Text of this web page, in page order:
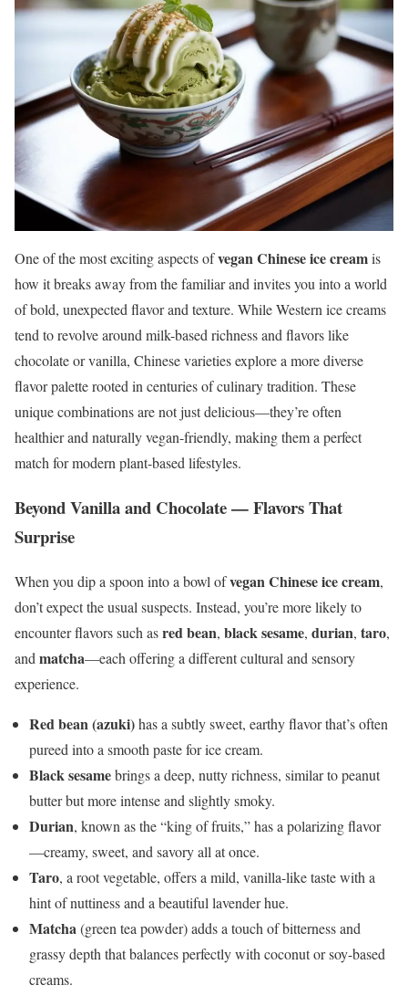
One of the most exciting aspects ofvegan Chinese ice creamis
how it breaks away from the familiar and invites you into a world
of bold, unexpected flavor and texture. While Western ice creams
tend to revolve around milk-based richness and flavors like
chocolate or vanilla, Chinese varieties explore a more diverse
flavor palette rooted in centuries of culinary tradition. These
unique combinations are not just delicious—they’re often
healthier and naturally vegan-friendly, making them a perfect
match for modern plant-based lifestyles.
Beyond Vanilla and Chocolate — Flavors That
Surprise
When you dip a spoon into a bowl ofvegan Chinese ice cream,
don’t expect the usual suspects. Instead, you’re more likely to
encounter flavors such asred bean, black sesame, durian, taro,
and matcha—each offering a different cultural and sensory
experience.
Red bean (azuki)has a subtly sweet, earthy flavor that’s often
pureed into a smooth paste for ice cream.
Black sesamebrings a deep, nutty richness, similar to peanut
butter but more intense and slightly smoky.
Durian, known as the “king of fruits,” has a polarizing flavor
—creamy, sweet, and savory all at once.
Taro, a root vegetable, offers a mild, vanilla-like taste with a
hint of nuttiness and a beautiful lavender hue.
Matcha(green tea powder) adds a touch of bitterness and
grassy depth that balances perfectly with coconut or soy-based
creams.